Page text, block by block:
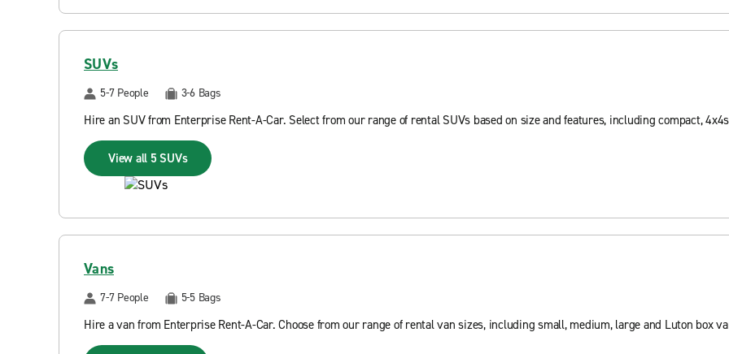
SUVs
5-7 People 3-6 Bags
Hire an SUV from Enterprise Rent-A-Car. Select from our range of rental SUVs based on size and features, including compact,
View all 5 SUVs
Vans
7-7 People 5-5 Bags
Hire a van from Enterprise Rent-A-Car. Choose from our range of rental van sizes, including small, medium, large and Luton box